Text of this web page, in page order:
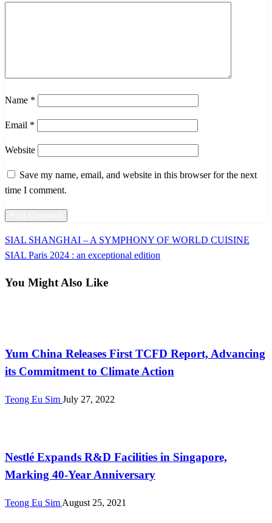
Name *
Email *
Website
Save my name, email, and website in this browser for the next
time I comment.
Post
Previous
Post
SIAL SHANGHAI – A SYMPHONY OF WORLD CUISINE
Next
SIAL Paris 2024 : an exceptional edition
You Might Also Like
Yum China Releases First TCFD Report, Advancing
its Commitment to Climate Action
Teong Eu Sim July 27, 2022
Nestlé Expands R&D Facilities in Singapore,
Marking 40-Year Anniversary
Teong Eu Sim August 25, 2021